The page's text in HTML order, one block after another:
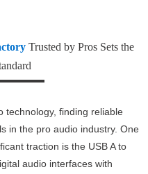
Trusted by Pros Sets the
technology, finding reliable
in the pro audio industry. One
traction is the USB A to
audio interfaces with